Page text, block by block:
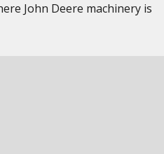
John Deere machinery is